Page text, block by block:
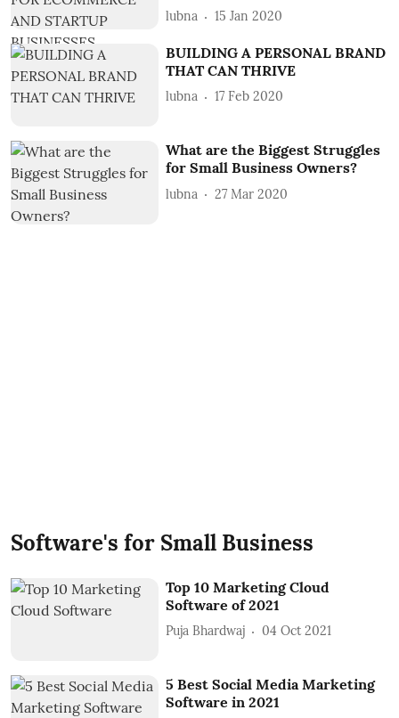
lubna 15 Jan 2020
BUILDING A PERSONAL BRAND
THAT CAN THRIVE
lubna 17 Feb 2020
What are the Biggest Struggles
for Small Business Owners?
lubna 27 Mar 2020
Software's for Small Business
Top 10 Marketing Cloud
Software of 2021
Puja Bhardwaj 04 Oct 2021
5 Best Social Media Marketing
Software in 2021